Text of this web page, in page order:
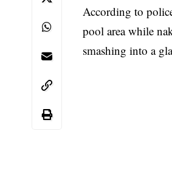
According to
pool area while
smashing into a